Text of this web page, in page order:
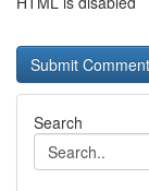
Search